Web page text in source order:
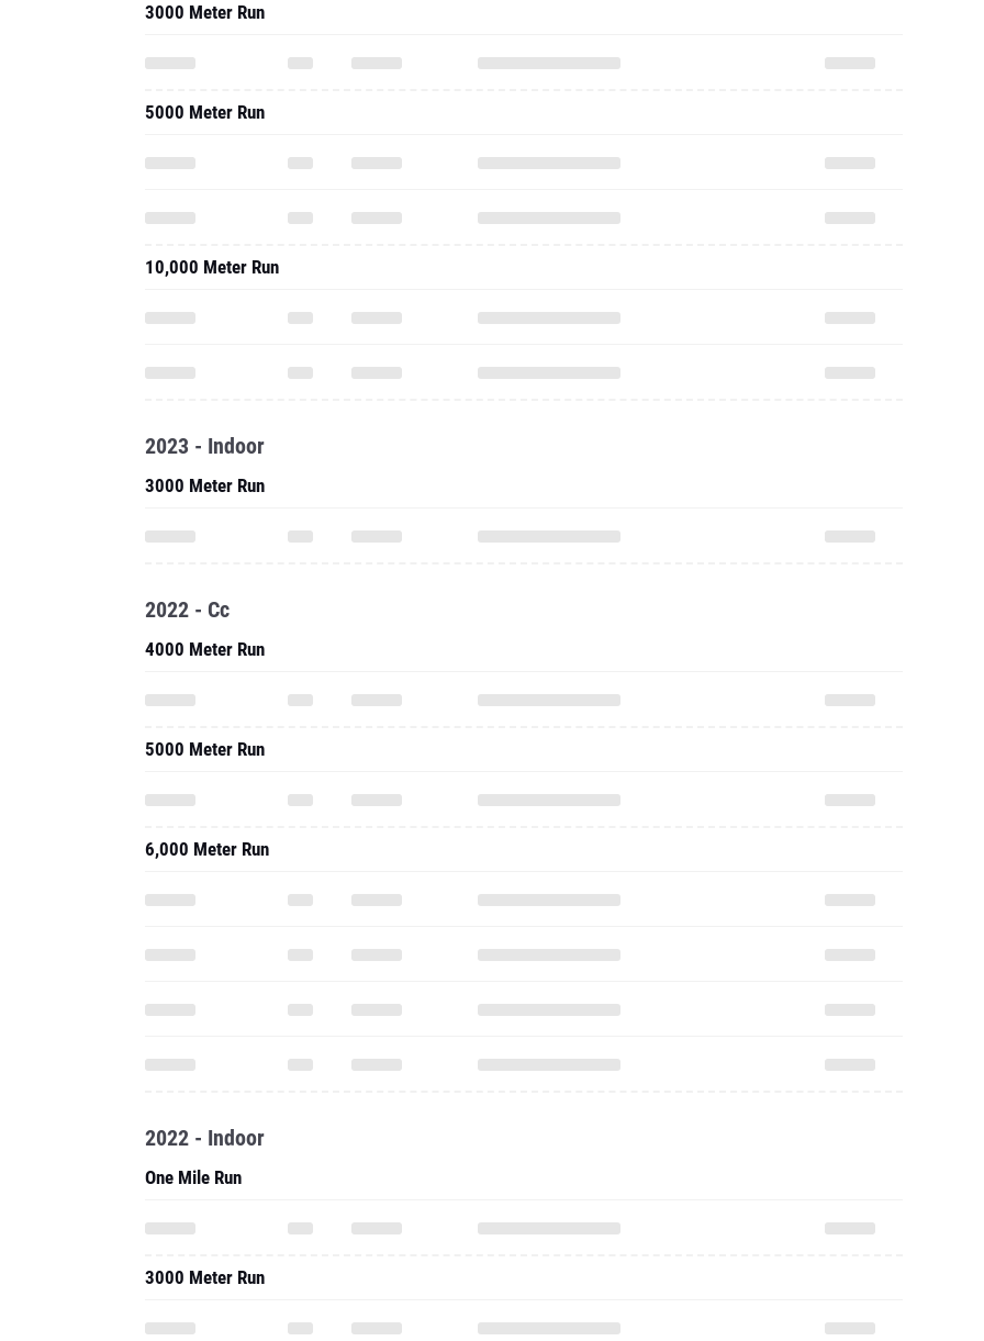
3000 Meter Run
5000 Meter Run
10,000 Meter Run
2023 - Indoor
3000 Meter Run
2022 - Cc
4000 Meter Run
5000 Meter Run
6,000 Meter Run
2022 - Indoor
One Mile Run
3000 Meter Run